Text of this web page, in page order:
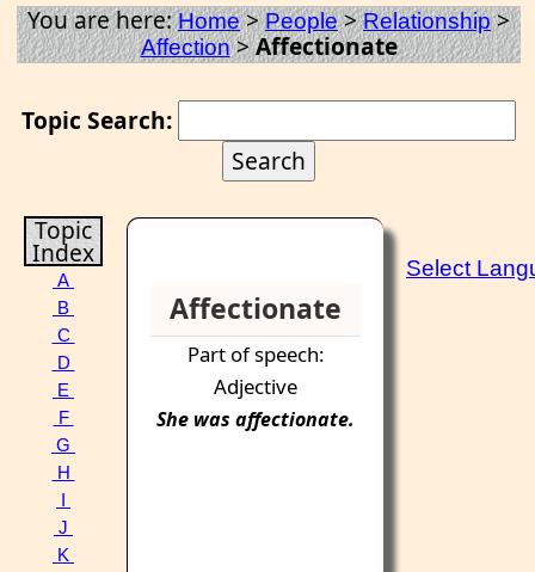
You are here:Home>People>Relationship>
Affection>Affectionate
Topic Search:
Topic
Index
A
B
C
D
E
F
G
H
J
K
Affectionate
Part of speech:
Adjective
She was affectionate.
Select